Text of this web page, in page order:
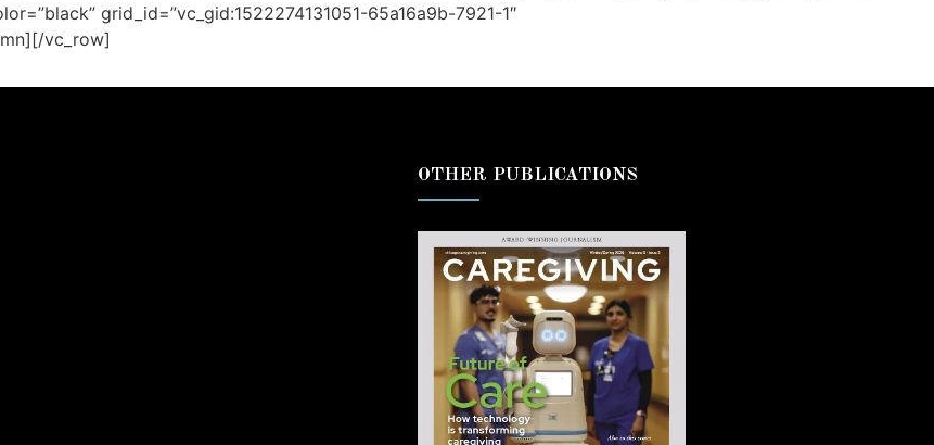
grid_id=”vc_gid:1522274131051-65a16a9b-7921-1″
vc_row]
OTHER PUBLICATIONS